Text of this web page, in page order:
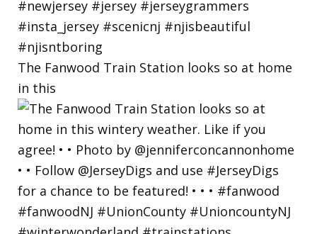
The Fanwood Train Station looks so at home
in this